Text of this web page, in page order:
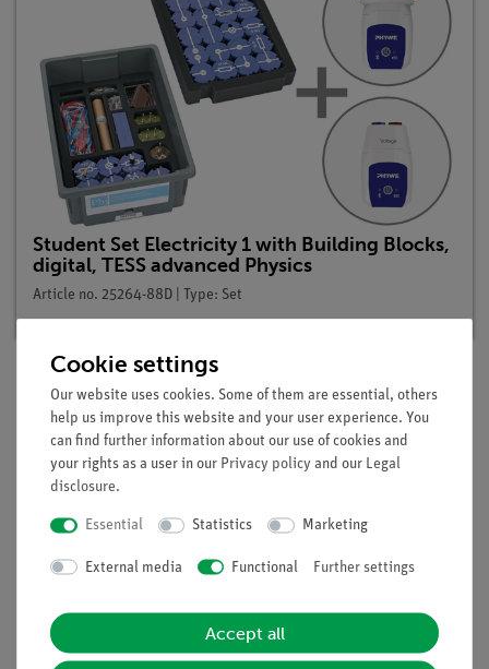
Student Set Electricity 1 with Building Blocks,
digital, TESS advanced Physics
Article no. 25264-88D | Type: Set
Description
Principle
Damaged leads or defective electrical equipment can lead to
more accurately, its resistance - are hereby circumvented. The
to break out because of the resulting excessive heating up of
current-carrying parts.
Cookie settings
Our website uses cookies. Some of them are essential, others
help us improve this website and your user experience. You
can find further information about our use of cookies and
your rights as a user in our Privacy policy and our Legal
disclosure.
Essential Statistics Marketing
External media Functional Further settings
Accept all